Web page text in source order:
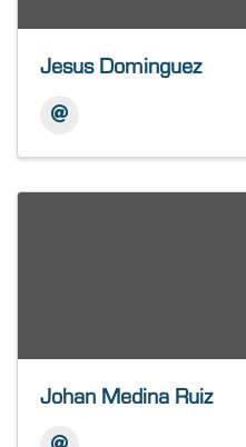
Jesus Dominguez
Johan Medina Ruiz